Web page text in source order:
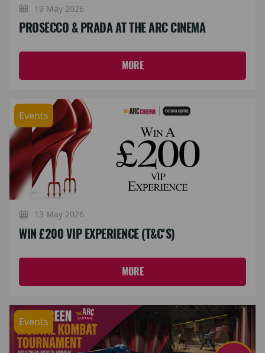
19 May 2026
PROSECCO & PRADA AT THE ARC CINEMA
MORE
Events
13 May 2026
WIN £200 VIP EXPERIENCE (T&C'S)
MORE
Events